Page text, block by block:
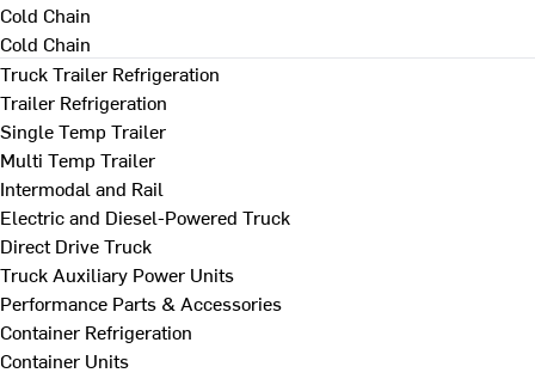
Cold Chain
Cold Chain
Truck Trailer Refrigeration
Trailer Refrigeration
Single Temp Trailer
Multi Temp Trailer
Intermodal and Rail
Electric and Diesel-Powered Truck
Direct Drive Truck
Truck Auxiliary Power Units
Performance Parts & Accessories
Container Refrigeration
Container Units